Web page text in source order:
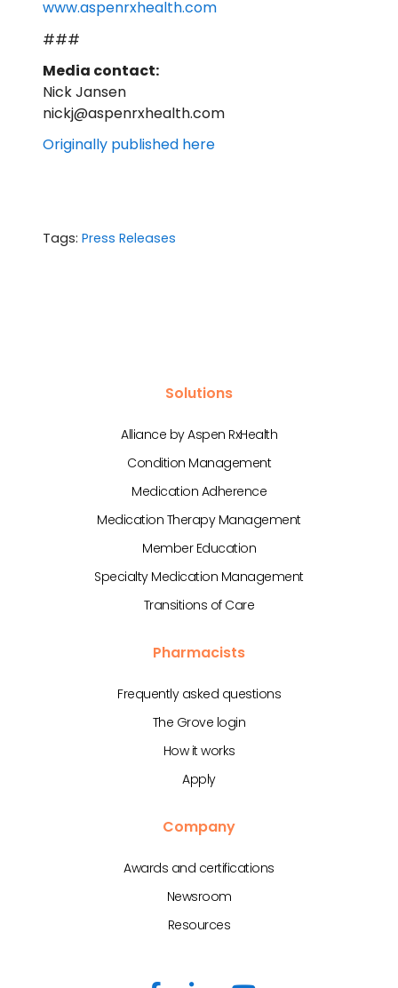
www.aspenrxhealth.com
###
Media contact:
Nick Jansen
nickj@aspenrxhealth.com
Originally published here
Tags: Press Releases
Solutions
Alliance by Aspen RxHealth
Condition Management
Medication Adherence
Medication Therapy Management
Member Education
Specialty Medication Management
Transitions of Care
Pharmacists
Frequently asked questions
The Grove login
How it works
Apply
Company
Awards and certifications
Newsroom
Resources